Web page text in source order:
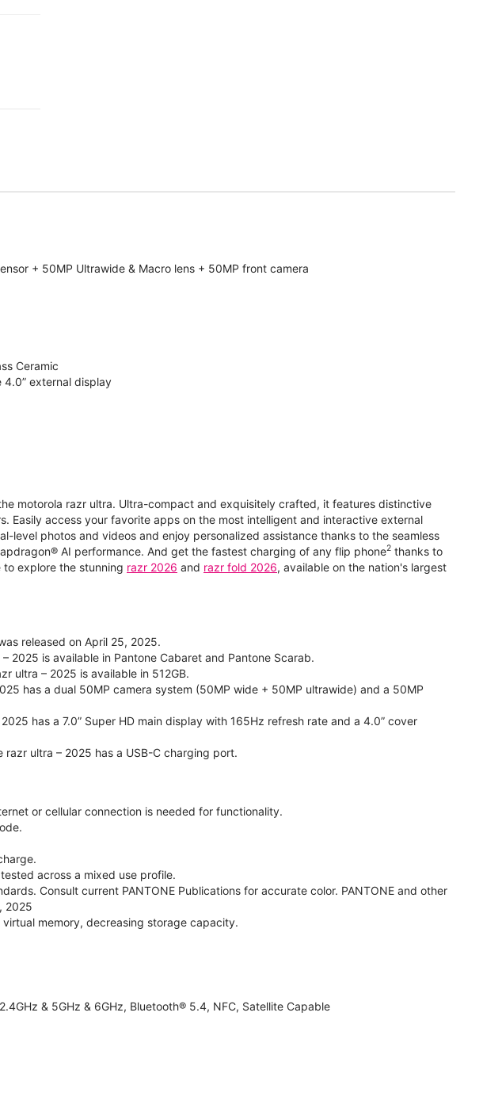
+ 50MP Ultrawide & Macro lens + 50MP front camera
Ceramic
external display
motorola razr ultra. Ultra-compact and exquisitely crafted, it features distinctive
Easily access your favorite apps on the most intelligent and interactive external
level photos and videos and enjoy personalized assistance thanks to the seamless
AI performance. And get the fastest charging of any flip phone2 thanks to
to explore the stunning razr 2026 and razr fold 2026, available on the nation's largest
released on April 25, 2025.
2025 is available in Pantone Cabaret and Pantone Scarab.
ultra – 2025 is available in 512GB.
has a dual 50MP camera system (50MP wide + 50MP ultrawide) and a 50MP
has a 7.0” Super HD main display with 165Hz refresh rate and a 4.0” cover
ultra – 2025 has a USB-C charging port.
or cellular connection is needed for functionality.
across a mixed use profile.
Consult current PANTONE Publications for accurate color. PANTONE and other
2025
memory, decreasing storage capacity.
& 5GHz & 6GHz, Bluetooth® 5.4, NFC, Satellite Capable